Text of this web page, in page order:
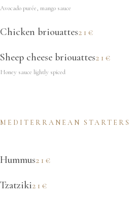
Avocado purée, mango sauce
Chicken briouattes21€
Sheep cheese briouattes21€
Honey sauce lightly spiced
MEDITERRANEAN STARTERS
Hummus21€
Tzatziki21€